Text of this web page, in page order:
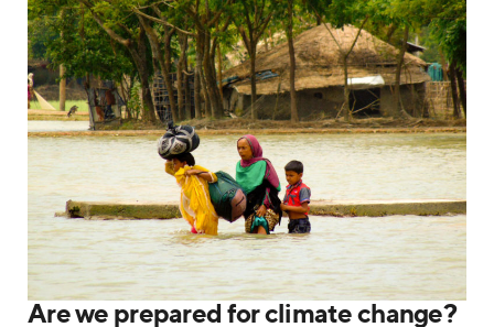
Are we prepared for climate change?